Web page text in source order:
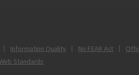
Information Quality No FEAR Act
Standards